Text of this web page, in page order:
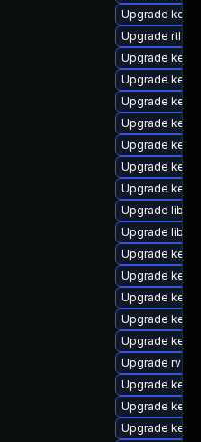
Upgrade
Upgrade rtla
Upgrade
Upgrade
Upgrade
Upgrade
Upgrade
Upgrade
Upgrade
Upgrade
Upgrade
Upgrade
Upgrade
Upgrade
Upgrade
Upgrade
Upgrade rv
Upgrade
Upgrade
Upgrade